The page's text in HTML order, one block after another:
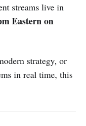
streams live in
Eastern on
strategy, or
in real time, this